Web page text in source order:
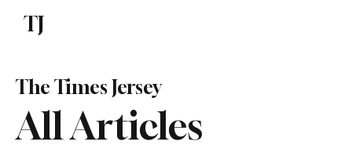
TJ
All Articles
The Times Jersey